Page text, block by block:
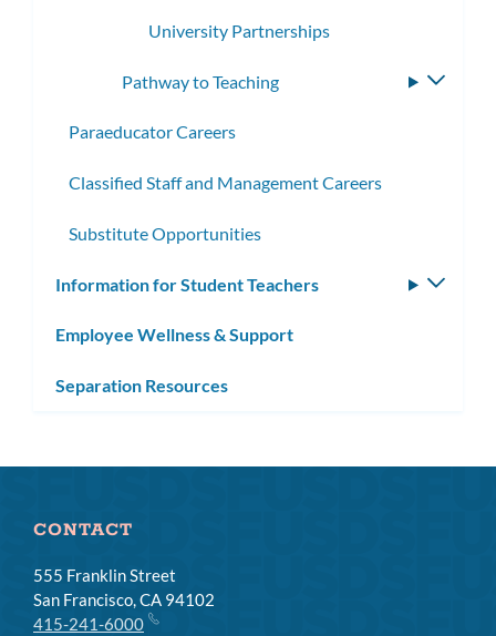
University Partnerships
Pathway to Teaching
Paraeducator Careers
Classified Staff and Management Careers
Substitute Opportunities
Information for Student Teachers
Employee Wellness & Support
Separation Resources
CONTACT
555 Franklin Street
San Francisco, CA 94102
415-241-6000